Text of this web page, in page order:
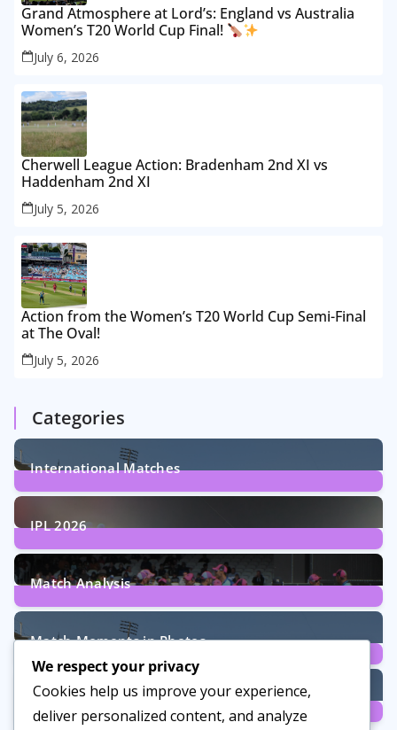
Grand Atmosphere at Lord’s: England vs Australia
Women’s T20 World Cup Final!
July 6, 2026
Cherwell League Action: Bradenham 2nd XI vs
Haddenham 2nd XI
July 5, 2026
Action from the Women’s T20 World Cup Semi-Final
at The Oval!
July 5, 2026
Categories
International Matches
29Posts
IPL 2026
6Posts
Match Analysis
24Posts
Match Moments in Photos
4Posts
Women’s Cricket
We respect your privacy
Cookies help us improve your experience,
deliver personalized content, and analyze